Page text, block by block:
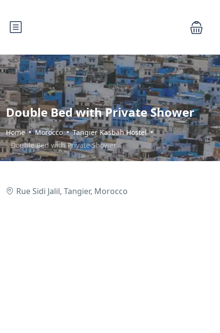
Double Bed with Private Shower
Home Morocco
Tangier Kasbah Hostel
Double Bed with Private Shower
Rue Sidi Jalil, Tangier, Morocco